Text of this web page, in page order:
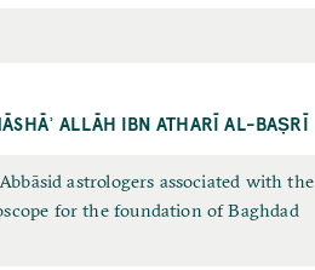
ALLĀH IBN ATHARĪ AL-BAṢRĪ
astrologers associated with the
for the foundation of Baghdad